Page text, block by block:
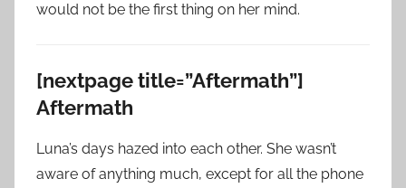
would not be the first thing on her mind.
[nextpage title=”Aftermath”]
Aftermath
Luna’s days hazed into each other. She wasn’t
aware of anything much, except for all the phone